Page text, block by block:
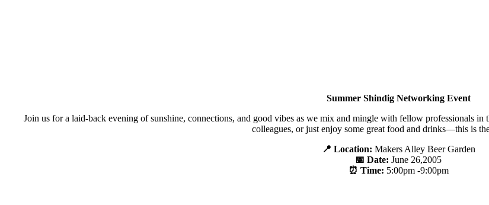
Summer Shindig Networking Event
Join us for a laid-back evening of sunshine, connections, and good vibes as we mix and mingle with fellow professionals
colleagues, or just enjoy some great food and drinks—this is
📍 Location: Makers Alley Beer Garden
📅 Date: June 26,2005
⏰ Time: 5:00pm -9:00pm